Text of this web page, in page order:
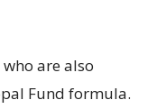
are also
Fund formula.